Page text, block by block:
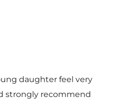
daughter feel very
strongly recommend